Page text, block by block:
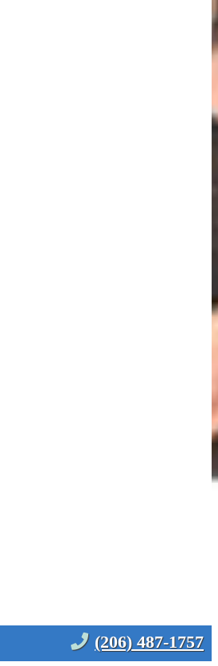
(206) 487-1757